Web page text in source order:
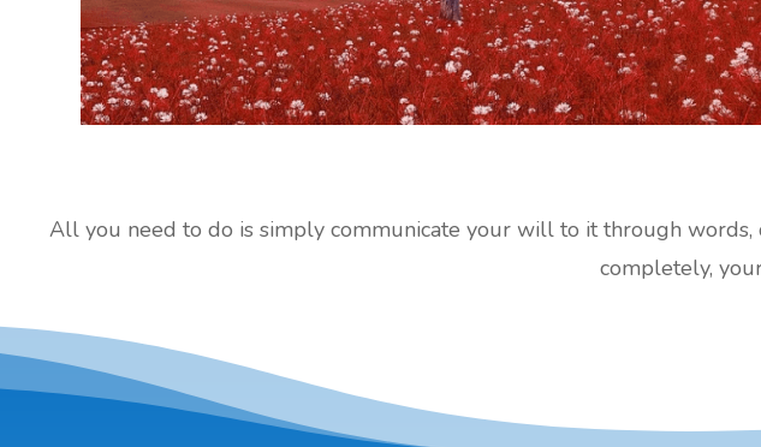
All you need to do is simply communicate your will to it through words,
completely,